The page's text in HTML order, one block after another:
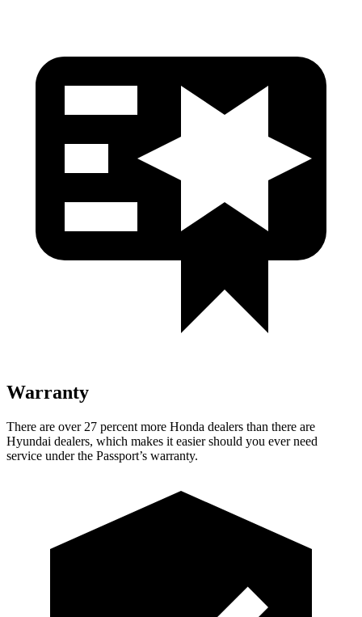
Warranty
There are over 27 percent more Honda dealers than there are
Hyundai dealers, which makes it easier should you ever need
service under the Passport’s warranty.